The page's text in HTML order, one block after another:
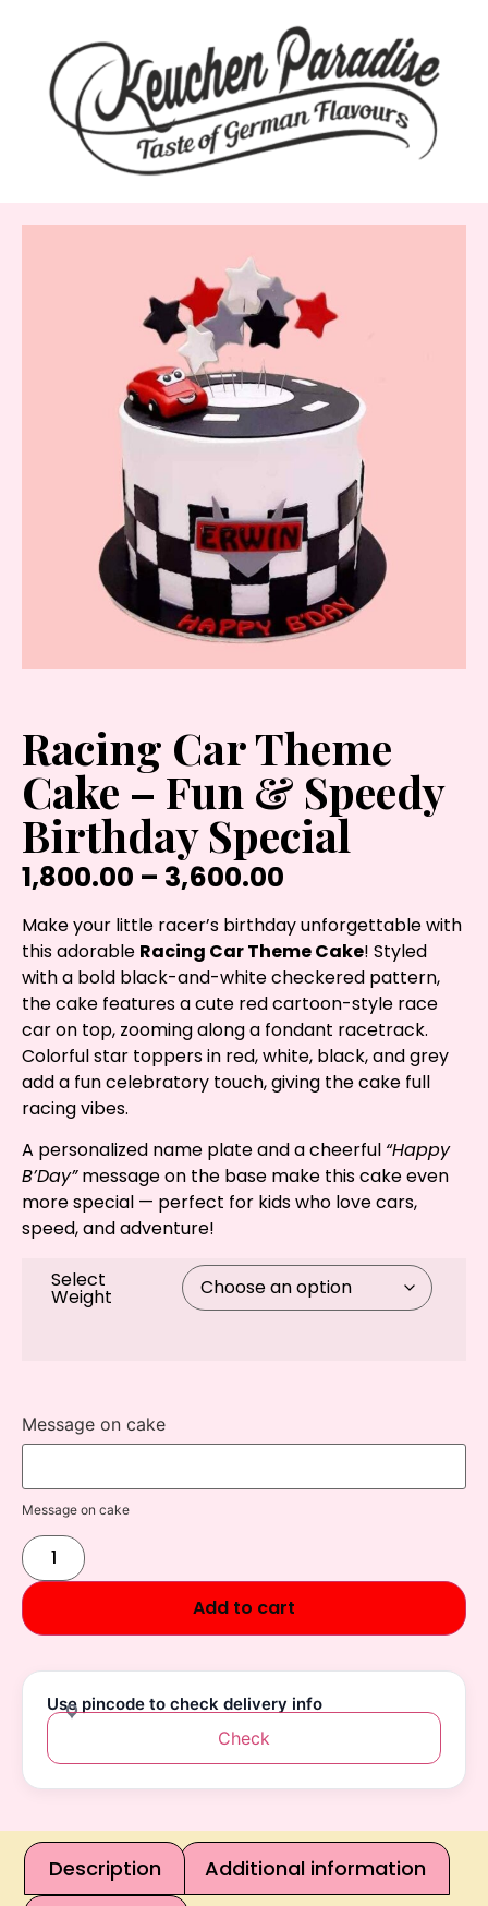
Racing Car Theme
Cake – Fun & Speedy
Birthday Special
1,800.00 – 3,600.00
Make your little racer’s birthday unforgettable with
this adorable Racing Car Theme Cake! Styled
with a bold black-and-white checkered pattern,
the cake features a cute red cartoon-style race
car on top, zooming along a fondant racetrack.
Colorful star toppers in red, white, black, and grey
add a fun celebratory touch, giving the cake full
racing vibes.
A personalized name plate and a cheerful “Happy
B’Day”message on the base make this cake even
more special — perfect for kids who love cars,
speed, and adventure!
Select
Weight
Message on cake
Message on cake
Add to cart
Use pincode to check delivery info
Check
Description
Additional information